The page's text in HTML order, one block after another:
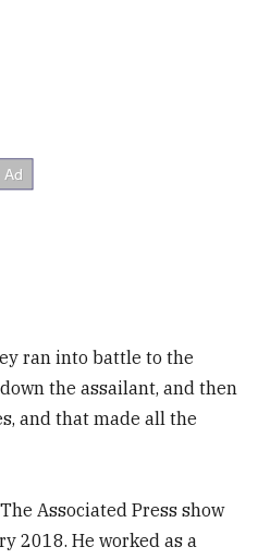
ran into battle to the
the assailant, and then
and that made all the
Associated Press show
2018. He worked as a